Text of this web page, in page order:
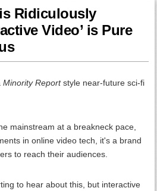
Ridiculously
Video’ is Pure
Minority Reportstyle near-future sci-fi
mainstream at a breakneck pace,
in online video tech, it's a brand
to reach their audiences.
to hear about this, but interactive